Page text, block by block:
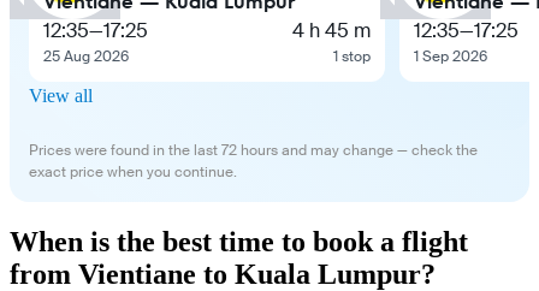
12:35—17:25
25 Aug 2026
4 h 45 m
1 stop
12:35—17:25
1 Sep 2026
View all
Prices were found in the last 72 hours and may change — check the
exact price when you continue.
When is the best time to book a flight
from Vientiane to Kuala Lumpur?